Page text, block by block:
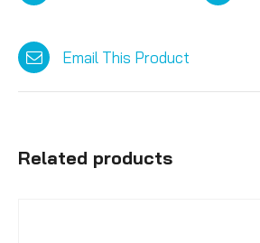
Email This Product
Related products